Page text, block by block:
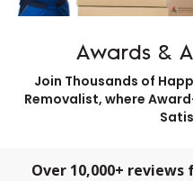
Awards &
Join Thousands of
Removalist, where
Over 10,000+ reviews